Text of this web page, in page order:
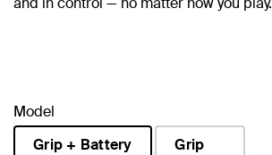
Model
Grip + Battery
Grip